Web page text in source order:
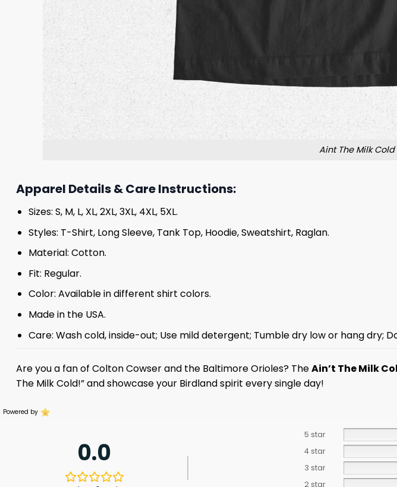
Aint The Milk
Apparel Details & Care Instructions:
Sizes: S, M, L, XL, 2XL, 3XL, 4XL, 5XL.
Styles: T-Shirt, Long Sleeve, Tank Top, Hoodie, Sweatshirt, Raglan.
Material: Cotton.
Fit: Regular.
Color: Available in different shirt colors.
Made in the USA.
Care: Wash cold, inside-out; Use mild detergent; Tumble dry low or hang dry;
Are you a fan of Colton Cowser and the Baltimore Orioles? TheAin’t The Milk
The Milk Cold!” and showcase your Birdland spirit every single day!
Powered by
0.0
5 star
4 star
3 star
2 star